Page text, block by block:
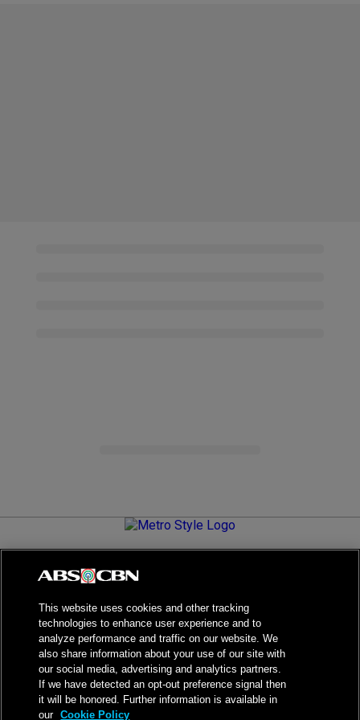
Metro.Style is your go-to destination for all things chic and
stylish—featuring the latest in fashion, beauty, lifestyle,
living your best life.
NPC Seal of Registration
Privacy Policy
Terms of Service
This website uses cookies and other tracking
technologies to enhance user experience and to
analyze performance and traffic on our website. We
also share information about your use of our site with
our social media, advertising and analytics partners.
If we have detected an opt-out preference signal then
it will be honored. Further information is available in
our Cookie Policy